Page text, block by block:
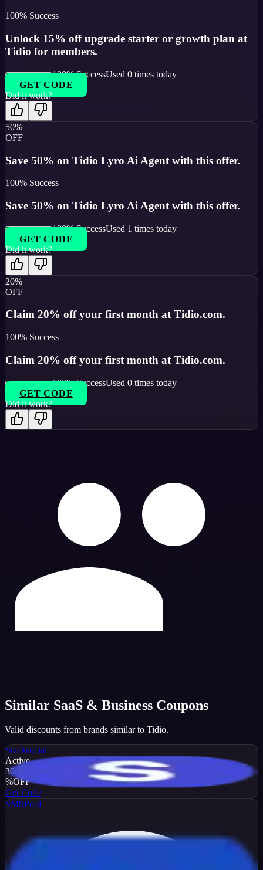
100% Success
Unlock 15% off upgrade starter or growth plan at
Tidio for members.
100% SuccessUsed 0 times today
GET CODE
Did it work?
50%
OFF
Save 50% on Tidio Lyro Ai Agent with this offer.
100% Success
Save 50% on Tidio Lyro Ai Agent with this offer.
100% SuccessUsed 1 times today
GET CODE
Did it work?
20%
OFF
Claim 20% off your first month at Tidio.com.
100% Success
Claim 20% off your first month at Tidio.com.
100% SuccessUsed 0 times today
GET CODE
Did it work?
Similar SaaS & Business Coupons
Valid discounts from brands similar to Tidio.
Stacksocial
Active
30
%OFF
Get Code
SMSPool